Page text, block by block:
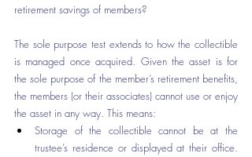
retirement savings of members?
The sole purpose test extends to how the collectible
is managed once acquired. Given the asset is for
the sole purpose of the member’s retirement benefits,
the members (or their associates) cannot use or enjoy
the asset in any way. This means:
Storage of the collectible cannot be at the
trustee’s residence or displayed at their office.